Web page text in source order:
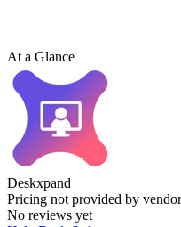
At a Glance
Deskxpand
Pricing not provided by vendor
No reviews yet